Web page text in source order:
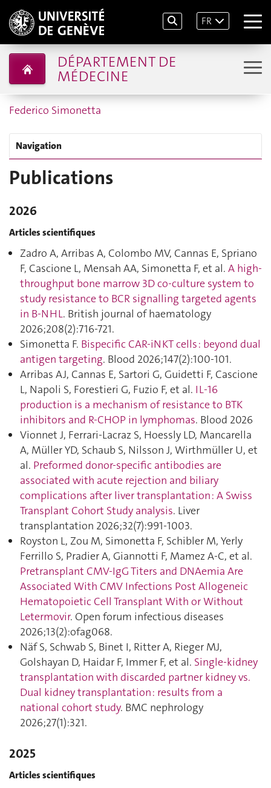
FR
DÉPARTEMENT DE
MÉDECINE
Federico Simonetta
Navigation
Publications
2026
Articles scientifiques
Zadro A, Arribas A, Colombo MV, Cannas E, Spriano
F, Cascione L, Mensah AA, Simonetta F, et al. A high-
throughput bone marrow 3D co-culture system to
study resistance to BCR signalling targeted agents
in B-NHL. British journal of haematology
2026;208(2):716‑721.
Simonetta F. Bispecific CAR-iNKT cells : beyond dual
antigen targeting. Blood 2026;147(2):100‑101.
Arribas AJ, Cannas E, Sartori G, Guidetti F, Cascione
L, Napoli S, Forestieri G, Fuzio F, et al. IL-16
production is a mechanism of resistance to BTK
inhibitors and R-CHOP in lymphomas. Blood 2026
Vionnet J, Ferrari-Lacraz S, Hoessly LD, Mancarella
A, Müller YD, Schaub S, Nilsson J, Wirthmüller U, et
al. Preformed donor-specific antibodies are
associated with acute rejection and biliary
complications after liver transplantation : A Swiss
Transplant Cohort Study analysis. Liver
transplantation 2026;32(7):991‑1003.
Royston L, Zou M, Simonetta F, Schibler M, Yerly
Ferrillo S, Pradier A, Giannotti F, Mamez A-C, et al.
Pretransplant CMV-IgG Titers and DNAemia Are
Associated With CMV Infections Post Allogeneic
Hematopoietic Cell Transplant With or Without
Letermovir. Open forum infectious diseases
2026;13(2):ofag068.
Näf S, Schwab S, Binet I, Ritter A, Rieger MJ,
Golshayan D, Haidar F, Immer F, et al. Single-kidney
transplantation with discarded partner kidney vs.
Dual kidney transplantation : results from a
national cohort study. BMC nephrology
2026;27(1):321.
2025
Articles scientifiques